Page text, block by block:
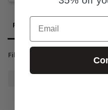
Reviews
Filter Reviews:
Email